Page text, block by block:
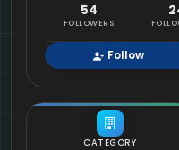
CATEGORY
54
FOLLOWERS
Follow